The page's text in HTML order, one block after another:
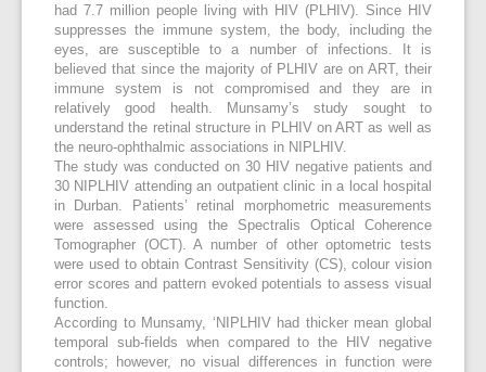
had 7.7 million people living with HIV (PLHIV). Since HIV
suppresses the immune system, the body, including the
eyes, are susceptible to a number of infections. It is
believed that since the majority of PLHIV are on ART, their
immune system is not compromised and they are in
relatively good health. Munsamy’s study sought to
understand the retinal structure in PLHIV on ART as well as
the neuro-ophthalmic associations in NIPLHIV.
The study was conducted on 30 HIV negative patients and
30 NIPLHIV attending an outpatient clinic in a local hospital
in Durban. Patients’ retinal morphometric measurements
were assessed using the Spectralis Optical Coherence
Tomographer (OCT). A number of other optometric tests
were used to obtain Contrast Sensitivity (CS), colour vision
error scores and pattern evoked potentials to assess visual
function.
According to Munsamy, ‘NIPLHIV had thicker mean global
temporal sub-fields when compared to the HIV negative
controls; however, no visual differences in function were